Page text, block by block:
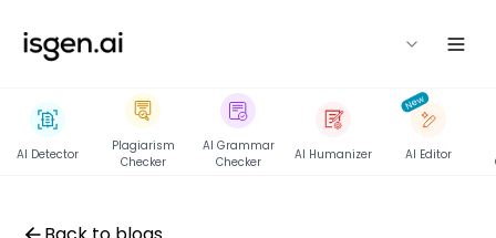
isgen
AI Detector
Plagiarism
Checker
AI Grammar
Checker
AI Humanizer
New
AI Editor